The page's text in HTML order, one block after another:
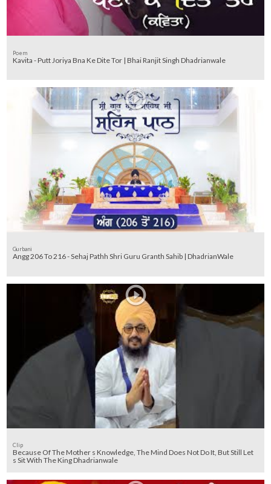
Poem
Kavita - Putt Joriya Bna Ke Dite Tor | Bhai Ranjit Singh Dhadrianwale
Gurbani
Angg 206 To 216 - Sehaj Pathh Shri Guru Granth Sahib | DhadrianWale
Clip
Because Of The Mother s Knowledge, The Mind Does Not Do It, But Still Let
s Sit With The King Dhadrianwale